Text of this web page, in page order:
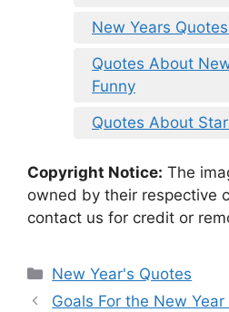
New Years
Quotes About
Funny
Quotes About
Copyright Notice: The
owned by their respective
contact us for credit or
Categories
New Year's Quotes
Goals For the New Year